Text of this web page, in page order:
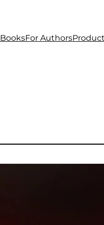
BooksFor Authors